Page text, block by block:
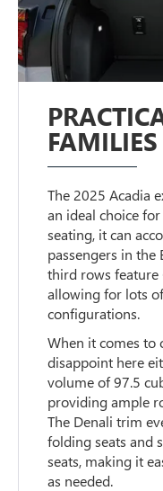
FAMILIES
The 2025 Acadia
an ideal choice
seating, it can
passengers in the
third rows feature
allowing for lots
configurations.
When it comes to
disappoint here
volume of 97.5
providing ample
The Denali trim
folding seats and
seats, making it
as needed.